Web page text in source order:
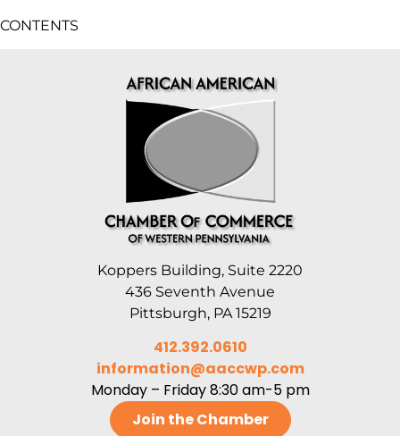
CONTENTS
Koppers Building, Suite 2220
436 Seventh Avenue
Pittsburgh, PA 15219
412.392.0610
information@aaccwp.com
Monday – Friday 8:30 am-5 pm
Join the Chamber